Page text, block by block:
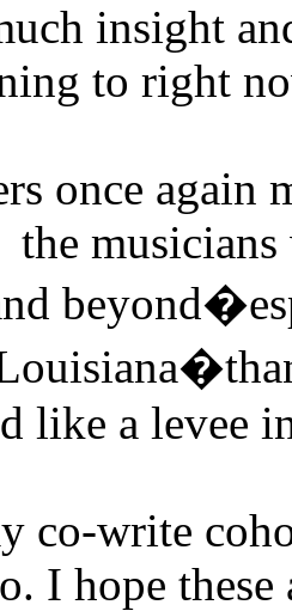
insight
to right
once again
the
like a levee
co-write
I hope